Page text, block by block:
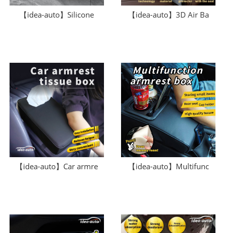
【idea-auto】Silicone 【idea-auto】3D Air Ba
【idea-auto】Car armre 【idea-auto】Multifunc